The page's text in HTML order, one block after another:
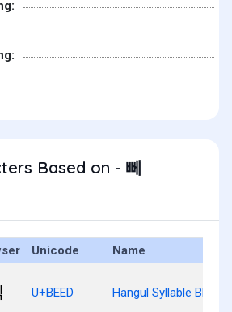
Based on - 뻬
Unicode Name
U+BEED Hangul Syllable Bbeg